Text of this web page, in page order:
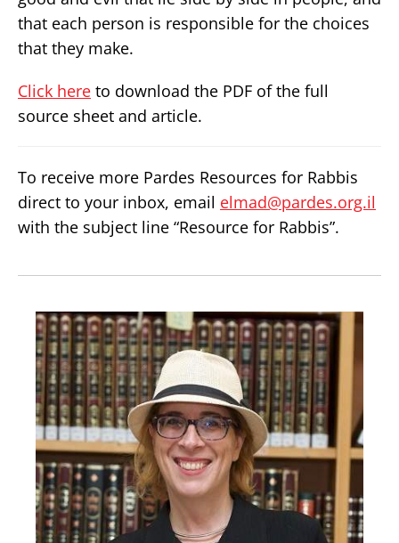
that each person is responsible for the choices
that they make.
Click here to download the PDF of the full
source sheet and article.
To receive more Pardes Resources for Rabbis
direct to your inbox, email elmad@pardes.org.il
with the subject line “Resource for Rabbis”.